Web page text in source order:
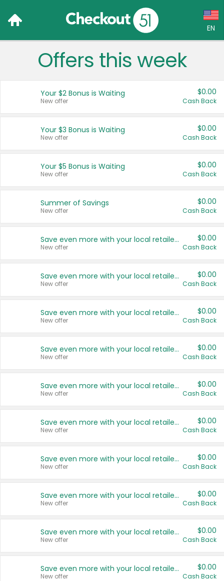
EN
Language:
Français (CA)
United States
Offers this week
Your $2 Bonus is Waiting
New offer
$0.00
Cash Back
Your $3 Bonus is Waiting
New offer
$0.00
Cash Back
Your $5 Bonus is Waiting
New offer
$0.00
Cash Back
Summer of Savings
New offer
$0.00
Cash Back
Save even more with your local retailers
New offer
$0.00
Cash Back
Save even more with your local retailers
New offer
$0.00
Cash Back
Save even more with your local retailers
New offer
$0.00
Cash Back
Save even more with your local retailers
New offer
$0.00
Cash Back
Save even more with your local retailers
New offer
$0.00
Cash Back
Save even more with your local retailers
New offer
$0.00
Cash Back
Save even more with your local retailers
New offer
$0.00
Cash Back
Save even more with your local retailers
New offer
$0.00
Cash Back
Save even more with your local retailers
New offer
$0.00
Cash Back
Save even more with your local retailers
New offer
$0.00
Cash Back